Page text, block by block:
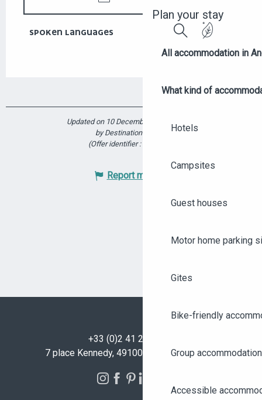
Plan your stay
All accommodation in
What kind of
Hotels
Campsites
Guest houses
Motor home parking
Gites
Bike-friendly
Group accommodation
Accessible
SPOKEN LANGUAGES
SPOKEN LANGUAGES
Updated on 10 December 2025 at 15:28
by Destination Angers
(Offer identifier :
Report mistake
+33 (0)2 41 23 50 00
7 place Kennedy, 49100 Angers - FRANCE